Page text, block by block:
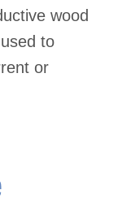
wood
to
or